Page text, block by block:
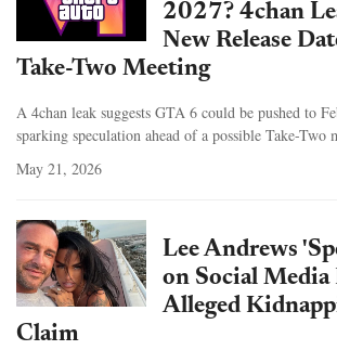
2027? 4chan
New Release
Take-Two Meeting
A 4chan leak suggests GTA 6 could be pushed to
sparking speculation ahead of a possible Take-Two
May 21, 2026
Lee Andrews
on Social Media
Alleged
Claim